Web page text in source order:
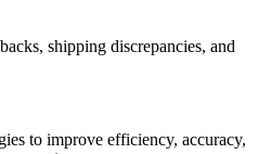
shipping discrepancies, and
to improve efficiency, accuracy,